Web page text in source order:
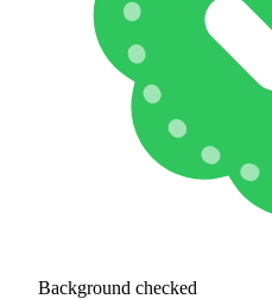
Background checked